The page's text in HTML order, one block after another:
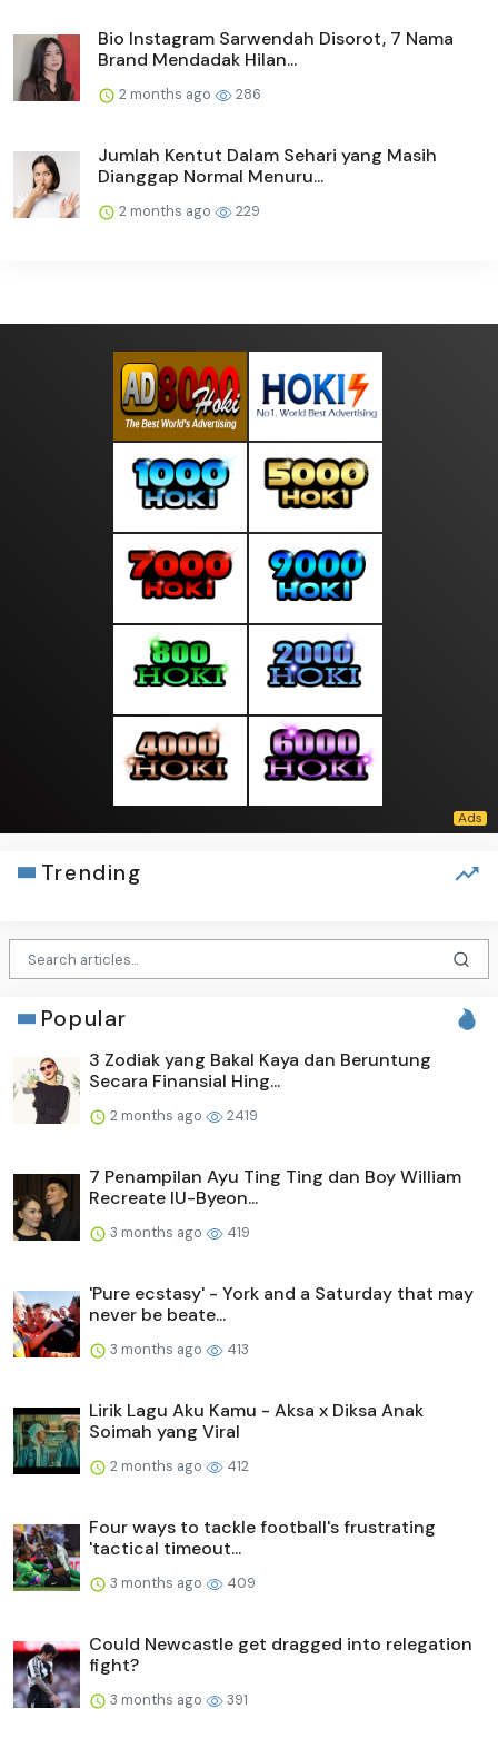
Bio Instagram Sarwendah Disorot, 7 Nama
Brand Mendadak Hilan...
2 months ago 286
Jumlah Kentut Dalam Sehari yang Masih
Dianggap Normal Menuru...
2 months ago 229
Trending
Popular
3 Zodiak yang Bakal Kaya dan Beruntung
Secara Finansial Hing...
2 months ago 2419
7 Penampilan Ayu Ting Ting dan Boy William
Recreate IU-Byeon...
3 months ago 419
'Pure ecstasy' - York and a Saturday that may
never be beate...
3 months ago 413
Lirik Lagu Aku Kamu - Aksa x Diksa Anak
Soimah yang Viral
2 months ago 412
Four ways to tackle football's frustrating
'tactical timeout...
3 months ago 409
Could Newcastle get dragged into relegation
fight?
3 months ago 391